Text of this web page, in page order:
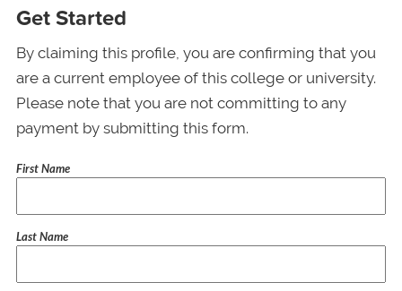
Get Started
By claiming this profile, you are confirming that you
are a current employee of this college or university.
Please note that you are not committing to any
payment by submitting this form.
First Name
Last Name